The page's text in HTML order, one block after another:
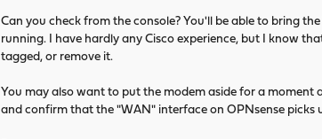
Can you check from the console? You'll be able to bring
running. I have hardly any Cisco experience, but I know
tagged, or remove it.
You may also want to put the modem aside for a moment
and confirm that the "WAN" interface on OPNsense picks